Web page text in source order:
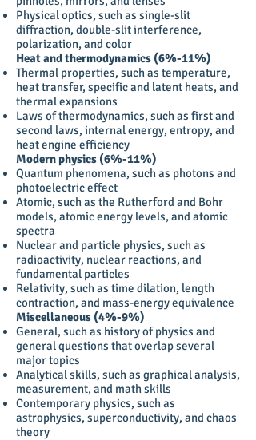
Physical optics, such as single-slit
diffraction, double-slit interference,
polarization, and color
Heat and thermodynamics (6%-11%)
Thermal properties, such as temperature,
heat transfer, specific and latent heats, and
thermal expansions
Laws of thermodynamics, such as first and
second laws, internal energy, entropy, and
heat engine efficiency
Modern physics (6%-11%)
Quantum phenomena, such as photons and
photoelectric effect
Atomic, such as the Rutherford and Bohr
models, atomic energy levels, and atomic
spectra
Nuclear and particle physics, such as
radioactivity, nuclear reactions, and
fundamental particles
Relativity, such as time dilation, length
contraction, and mass-energy equivalence
Miscellaneous (4%-9%)
General, such as history of physics and
general questions that overlap several
major topics
Analytical skills, such as graphical analysis,
measurement, and math skills
Contemporary physics, such as
astrophysics, superconductivity, and chaos
theory